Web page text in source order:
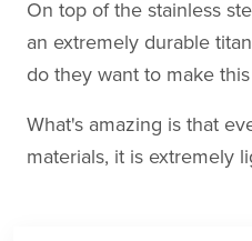
On top of the stainless
an extremely durable
do they want to make
What's amazing is that
materials, it is extremely